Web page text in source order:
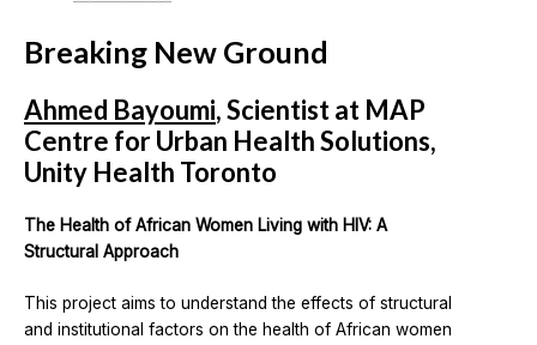
Breaking New Ground
Ahmed Bayoumi, Scientist at MAP
Centre for Urban Health Solutions,
Unity Health Toronto
The Health of African Women Living with HIV: A
Structural Approach
This project aims to understand the effects of structural
and institutional factors on the health of African women